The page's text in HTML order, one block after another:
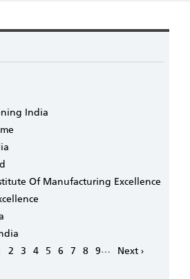
India
Of Manufacturing Excellence
Page
2 Page
3 Page
4 Page
5 Page
6 Page
7 Page
8 Page
9…
Next
Next ›